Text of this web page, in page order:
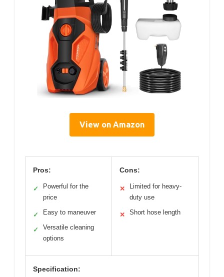
View on Amazon
Pros:
✓
Powerful for the
price
✓ Easy to maneuver
✓
Versatile cleaning
options
Cons:
✕
Limited for heavy-
duty use
✕ Short hose length
Specification: